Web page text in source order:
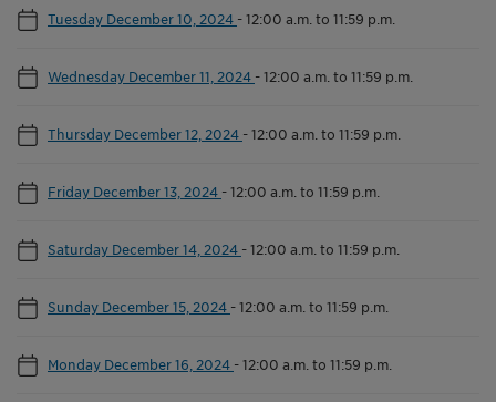
Tuesday December 10, 2024 -12:00 a.m. to 11:59 p.m.
Wednesday December 11, 2024 -12:00 a.m. to 11:59 p.m.
Thursday December 12, 2024 -12:00 a.m. to 11:59 p.m.
Friday December 13, 2024 -12:00 a.m. to 11:59 p.m.
Saturday December 14, 2024 -12:00 a.m. to 11:59 p.m.
Sunday December 15, 2024 -12:00 a.m. to 11:59 p.m.
Monday December 16, 2024 -12:00 a.m. to 11:59 p.m.